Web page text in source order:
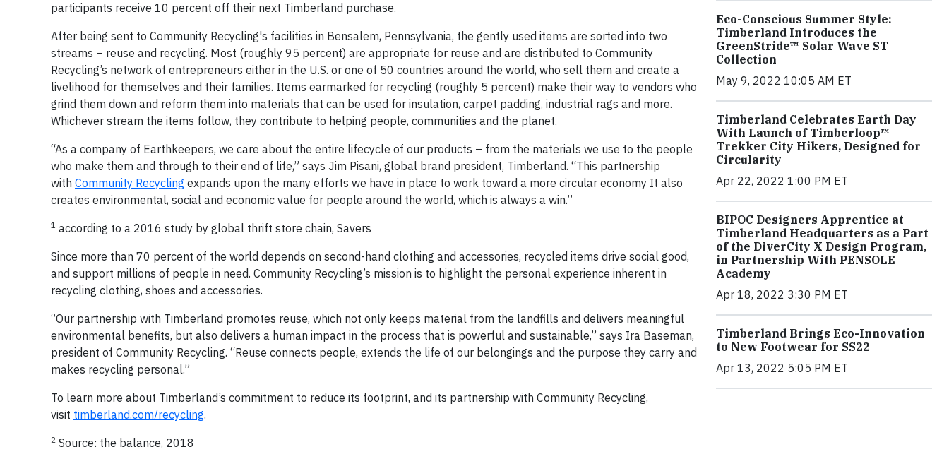
participants receive 10 percent off their next Timberland purchase.
After being sent to Community Recycling's facilities in Bensalem, Pennsylvania, the gently used items are sorted into two
streams – reuse and recycling. Most (roughly 95 percent) are appropriate for reuse and are distributed to Community
Recycling’s network of entrepreneurs either in the U.S. or one of 50 countries around the world, who sell them and create a
livelihood for themselves and their families. Items earmarked for recycling (roughly 5 percent) make their way to vendors who
grind them down and reform them into materials that can be used for insulation, carpet padding, industrial rags and more.
Whichever stream the items follow, they contribute to helping people, communities and the planet.
“As a company of Earthkeepers, we care about the entire lifecycle of our products – from the materials we use to the people
who make them and through to their end of life,” says Jim Pisani, global brand president, Timberland. “This partnership
with Community Recycling expands upon the many efforts we have in place to work toward a more circular economy It also
creates environmental, social and economic value for people around the world, which is always a win.”
1 according to a 2016 study by global thrift store chain, Savers
Since more than 70 percent of the world depends on second-hand clothing and accessories, recycled items drive social good,
and support millions of people in need. Community Recycling’s mission is to highlight the personal experience inherent in
recycling clothing, shoes and accessories.
“Our partnership with Timberland promotes reuse, which not only keeps material from the landfills and delivers meaningful
environmental benefits, but also delivers a human impact in the process that is powerful and sustainable,” says Ira Baseman,
president of Community Recycling. “Reuse connects people, extends the life of our belongings and the purpose they carry and
makes recycling personal.”
To learn more about Timberland’s commitment to reduce its footprint, and its partnership with Community Recycling,
visit timberland.com/recycling.
2 Source: the balance, 2018
Eco-Conscious Summer Style:
Timberland Introduces the
GreenStride™ Solar Wave ST
Collection
May 9, 2022 10:05 AM ET
Timberland Celebrates Earth Day
With Launch of Timberloop™
Trekker City Hikers, Designed for
Circularity
Apr 22, 2022 1:00 PM ET
BIPOC Designers Apprentice at
Timberland Headquarters as a Part
of the DiverCity X Design Program,
in Partnership With PENSOLE
Academy
Apr 18, 2022 3:30 PM ET
Timberland Brings Eco-Innovation
to New Footwear for SS22
Apr 13, 2022 5:05 PM ET